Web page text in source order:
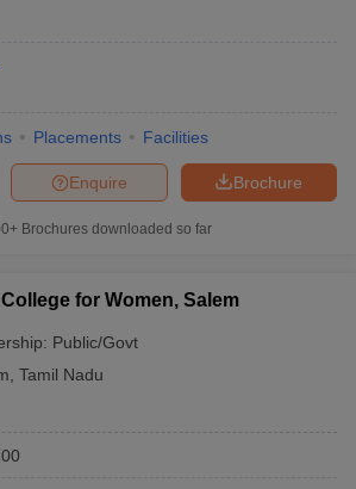
PapersCUET PG SyllabusCUET PG Answer
Placements Facilities
Brochure
Enquire
Brochures downloaded so far
for Women, Salem
Public/Govt
Tamil Nadu